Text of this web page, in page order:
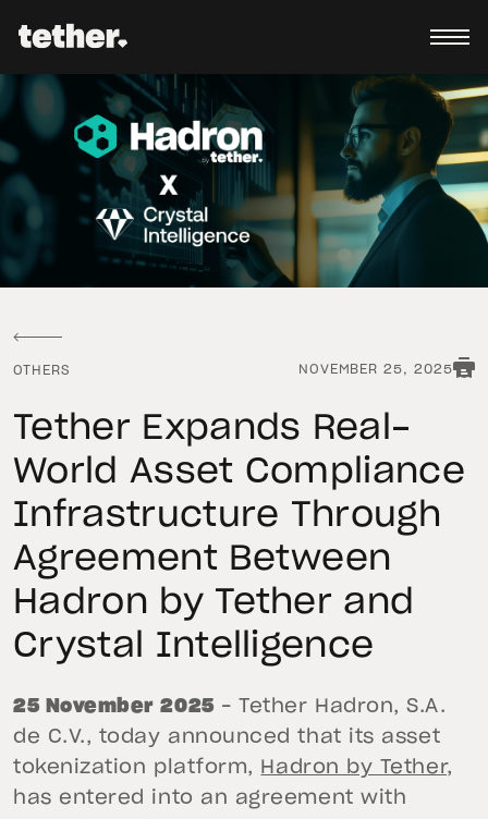
OTHERS NOVEMBER 25, 2025
Tether Expands Real-
World Asset Compliance
Infrastructure Through
Agreement Between
Hadron by Tether and
Crystal Intelligence
25 November 2025 – Tether Hadron, S.A.
de C.V., today announced that its asset
tokenization platform,
Hadron by Tether,
has entered into an agreement with